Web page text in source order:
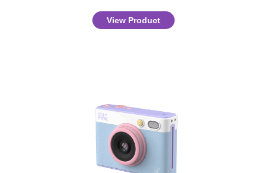
View Product